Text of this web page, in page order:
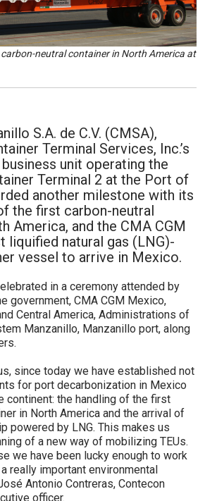
neutral container in North America at
S.A. de C.V. (CMSA),
Terminal Services, Inc.’s
unit operating the
Terminal 2 at the Port of
another milestone with its
the first carbon-neutral
America, and the CMA CGM
liquified natural gas (LNG)-
vessel to arrive in Mexico.
in a ceremony attended by
government, CMA CGM Mexico,
Central America, Administrations of
Manzanillo, Manzanillo port, along
since today we have established not
for port decarbonization in Mexico
continent: the handling of the first
in North America and the arrival of
powered by LNG. This makes us
of a new way of mobilizing TEUs.
we have been lucky enough to work
really important environmental
Antonio Contreras, Contecon
officer.